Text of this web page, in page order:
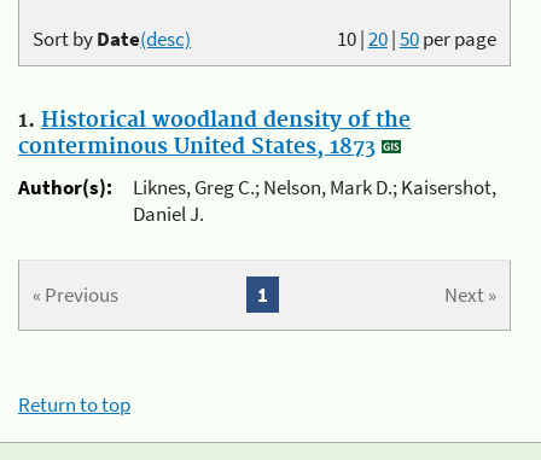
10|20|50per page
Sort byDate(desc)
1. Historical woodland density of the
conterminous United States, 1873
Author(s):
Liknes, Greg C.; Nelson, Mark D.; Kaisershot,
Daniel J.
« Previous Next »
1
Return to top